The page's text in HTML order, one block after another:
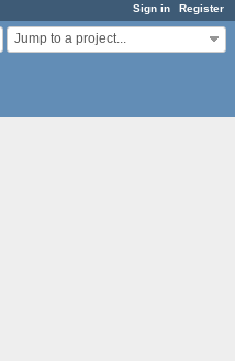
Sign in Register
Jump to a project...